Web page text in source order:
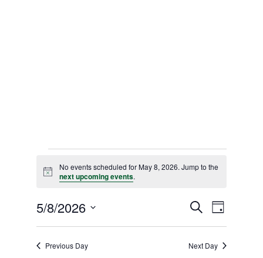
Events
for
May
8,
2026
Notice
No events scheduled for May 8, 2026. Jump to the
next upcoming events.
Events
Search
and
SearchEvent
Day
5/8/2026
date.
Previous Day Next Day